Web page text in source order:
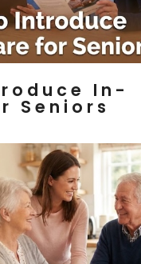
In-
Seniors